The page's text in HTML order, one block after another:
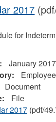
2017
for
January 2017
Document
File
2017 (pdf/